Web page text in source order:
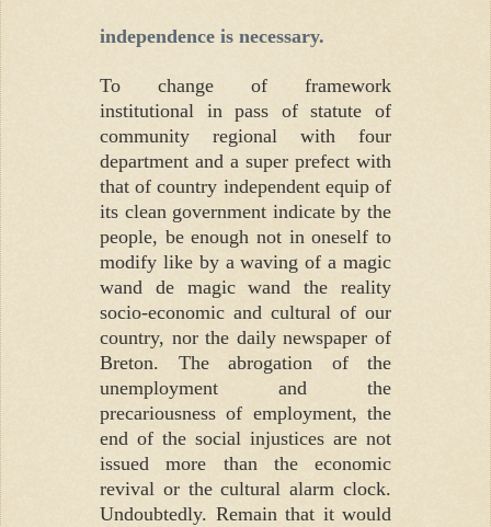
independence is necessary.
To change of framework
institutional in pass of statute of
community regional with four
department and a super prefect with
that of country independent equip of
its clean government indicate by the
people, be enough not in oneself to
modify like by a waving of a magic
wand de magic wand the reality
socio-economic and cultural of our
country, nor the daily newspaper of
Breton. The abrogation of the
unemployment and the
precariousness of employment, the
end of the social injustices are not
issued more than the economic
revival or the cultural alarm clock.
Undoubtedly. Remain that it would